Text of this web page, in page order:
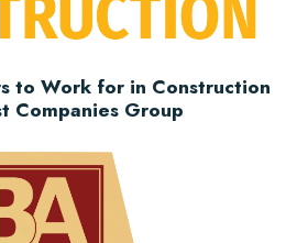
to Work for in Construction
Companies Group